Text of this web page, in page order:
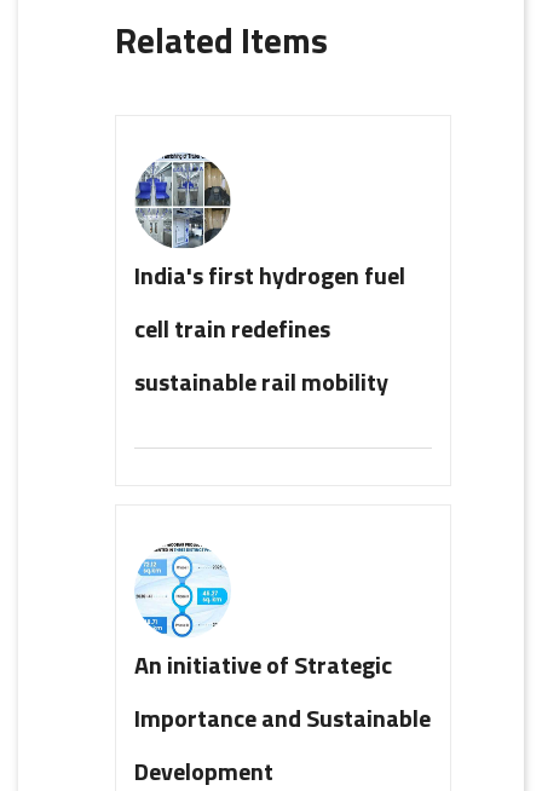
Related Items
India's first hydrogen fuel
cell train redefines
sustainable rail mobility
An initiative of Strategic
Importance and Sustainable
Development